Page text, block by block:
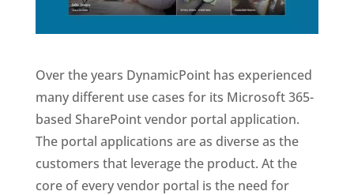
Over the years DynamicPoint has experienced
many different use cases for its Microsoft 365-
based SharePoint vendor portal application.
The portal applications are as diverse as the
customers that leverage the product. At the
core of every vendor portal is the need for